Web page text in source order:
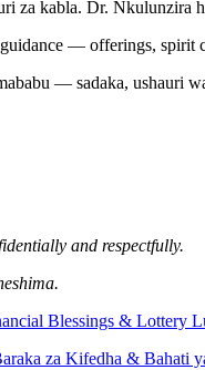
kabla. Dr. Nkulunzira
— offerings, spirit
— sadaka, ushauri
and respectfully.
Blessings & Lottery
za Kifedha & Bahati